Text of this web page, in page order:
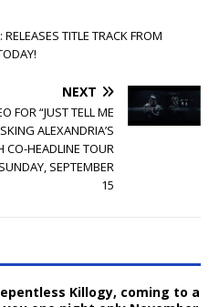
TITLE TRACK FROM
NEXT
FOR “JUST TELL ME
ALEXANDRIA’S
HEADLINE TOUR
SEPTEMBER
15
Killogy, coming to a